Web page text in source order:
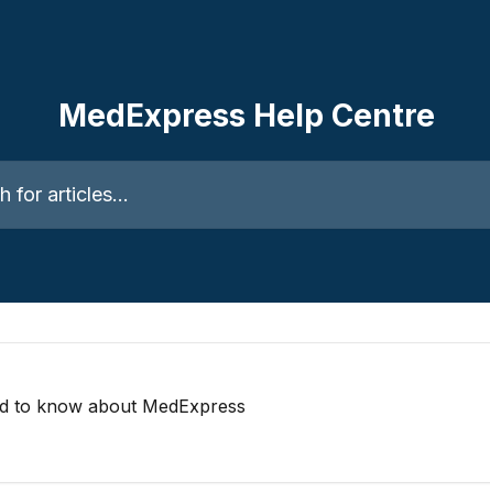
MedExpress Help Centre
to know about MedExpress